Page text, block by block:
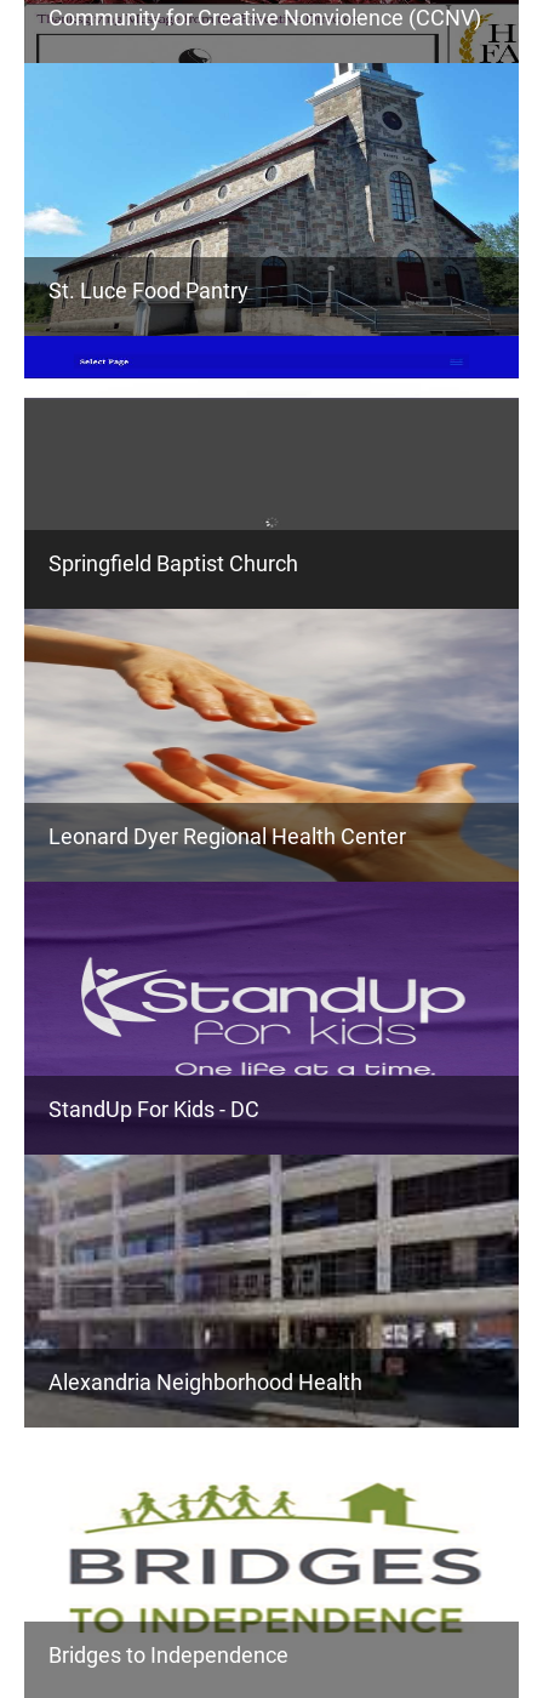
Community for Creative Nonviolence (CCNV)
St. Luce Food Pantry
Springfield Baptist Church
Leonard Dyer Regional Health Center
StandUp For Kids - DC
Alexandria Neighborhood Health
Bridges to Independence